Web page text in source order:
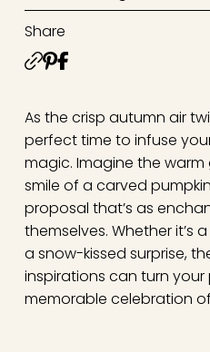
Share
As the crisp autumn air
perfect time to infuse
magic. Imagine the
smile of a carved
proposal that’s as
themselves. Whether it’s
a snow-kissed surprise,
inspirations can turn
memorable celebration